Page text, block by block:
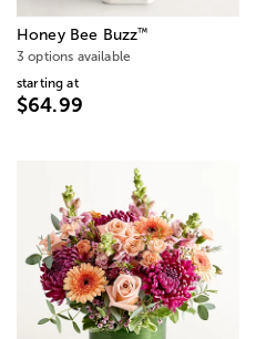
Honey Bee Buzz™
3 options available
starting at
$64.99